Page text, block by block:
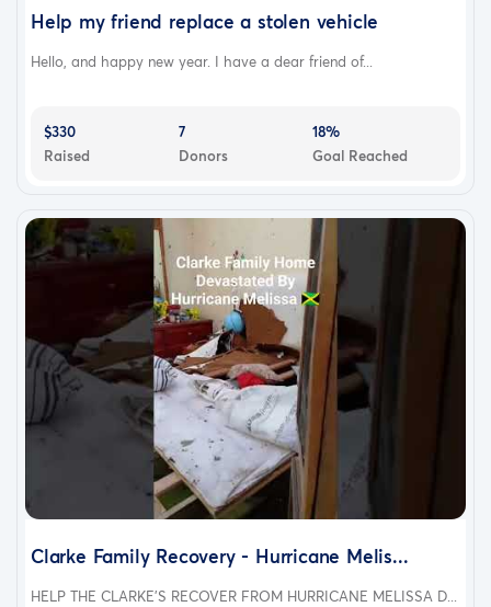
Help my friend replace a stolen vehicle
Hello, and happy new year. I have a dear friend of...
$330
Raised
7
Donors
18%
Goal Reached
Clarke Family Recovery - Hurricane Melis...
HELP THE CLARKE'S RECOVER FROM HURRICANE MELISSA D...